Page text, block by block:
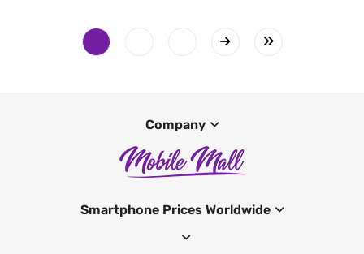
Company
Smartphone Prices Worldwide